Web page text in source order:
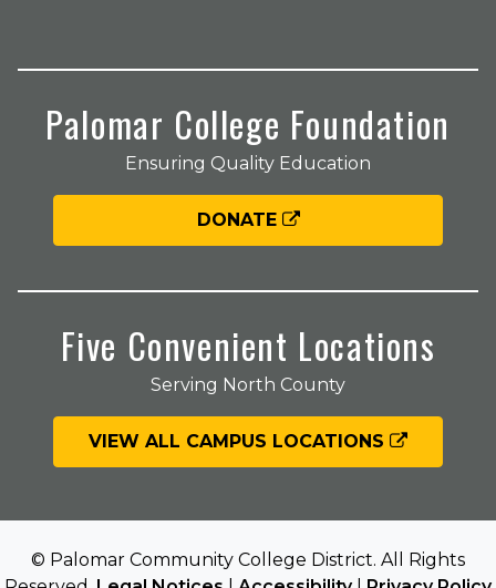
Palomar College Foundation
Ensuring Quality Education
DONATE
Five Convenient Locations
Serving North County
VIEW ALL CAMPUS LOCATIONS
© Palomar Community College District. All Rights